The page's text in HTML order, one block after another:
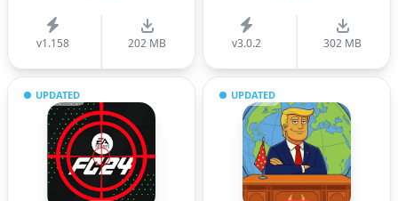
v1.158 202 MB v3.0.2 302 MB
UPDATED UPDATED